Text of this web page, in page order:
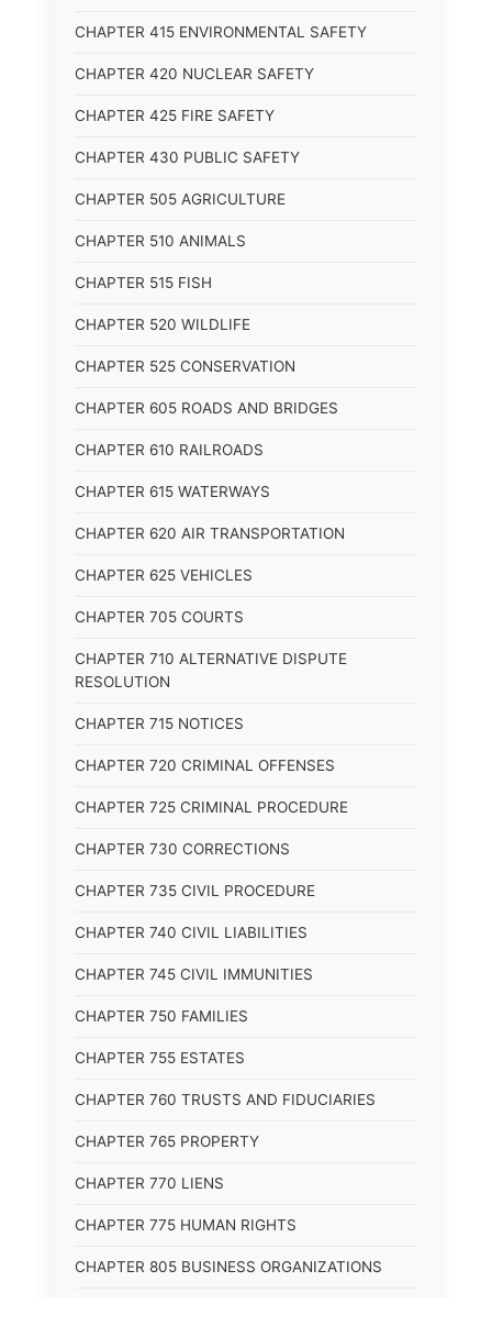
CHAPTER 415 ENVIRONMENTAL SAFETY
CHAPTER 420 NUCLEAR SAFETY
CHAPTER 425 FIRE SAFETY
CHAPTER 430 PUBLIC SAFETY
CHAPTER 505 AGRICULTURE
CHAPTER 510 ANIMALS
CHAPTER 515 FISH
CHAPTER 520 WILDLIFE
CHAPTER 525 CONSERVATION
CHAPTER 605 ROADS AND BRIDGES
CHAPTER 610 RAILROADS
CHAPTER 615 WATERWAYS
CHAPTER 620 AIR TRANSPORTATION
CHAPTER 625 VEHICLES
CHAPTER 705 COURTS
CHAPTER 710 ALTERNATIVE DISPUTE
RESOLUTION
CHAPTER 715 NOTICES
CHAPTER 720 CRIMINAL OFFENSES
CHAPTER 725 CRIMINAL PROCEDURE
CHAPTER 730 CORRECTIONS
CHAPTER 735 CIVIL PROCEDURE
CHAPTER 740 CIVIL LIABILITIES
CHAPTER 745 CIVIL IMMUNITIES
CHAPTER 750 FAMILIES
CHAPTER 755 ESTATES
CHAPTER 760 TRUSTS AND FIDUCIARIES
CHAPTER 765 PROPERTY
CHAPTER 770 LIENS
CHAPTER 775 HUMAN RIGHTS
CHAPTER 805 BUSINESS ORGANIZATIONS